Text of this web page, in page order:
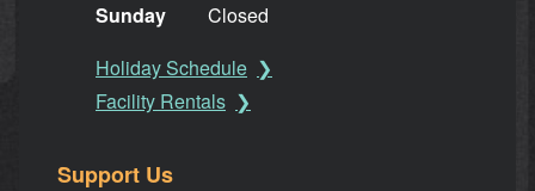
Sunday
Closed
Holiday Schedule
Facility Rentals
Support Us